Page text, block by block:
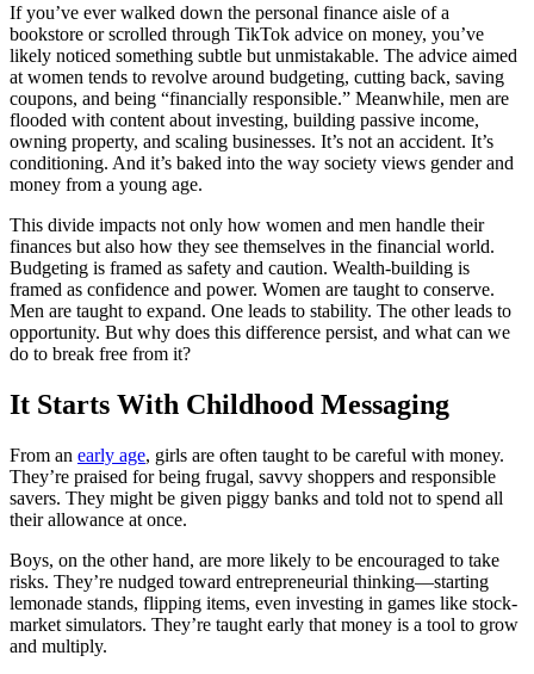
If you’ve ever walked down the personal finance aisle of a
bookstore or scrolled through TikTok advice on money, you’ve
likely noticed something subtle but unmistakable. The advice aimed
at women tends to revolve around budgeting, cutting back, saving
coupons, and being “financially responsible.” Meanwhile, men are
flooded with content about investing, building passive income,
owning property, and scaling businesses. It’s not an accident. It’s
conditioning. And it’s baked into the way society views gender and
money from a young age.
This divide impacts not only how women and men handle their
finances but also how they see themselves in the financial world.
Budgeting is framed as safety and caution. Wealth-building is
framed as confidence and power. Women are taught to conserve.
Men are taught to expand. One leads to stability. The other leads to
opportunity. But why does this difference persist, and what can we
do to break free from it?
It Starts With Childhood Messaging
From an early age, girls are often taught to be careful with money.
They’re praised for being frugal, savvy shoppers and responsible
savers. They might be given piggy banks and told not to spend all
their allowance at once.
Boys, on the other hand, are more likely to be encouraged to take
risks. They’re nudged toward entrepreneurial thinking—starting
lemonade stands, flipping items, even investing in games like stock-
market simulators. They’re taught early that money is a tool to grow
and multiply.